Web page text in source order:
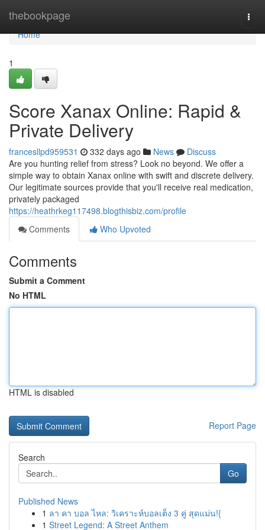
thebookpage
Home
Home
1
Score Xanax Online: Rapid &
Private Delivery
francesllpd959531 332 days ago News
Discuss
Are you hunting relief from stress? Look no beyond. We offer a
simple way to obtain Xanax online with swift and discrete delivery.
Our legitimate sources provide that you'll receive real medication,
privately packaged
https://heathrkeg117498.blogthisbiz.com/profile
Comments
Who Upvoted
Comments
Submit a Comment
No HTML
HTML is disabled
Report Page
Search
Go
Published News
1 ลา คา บอล ไหล: วิเคราะห์บอลเต็ง 3 คู่ สุดแม่น!{
1 Street Legend: A Street Anthem